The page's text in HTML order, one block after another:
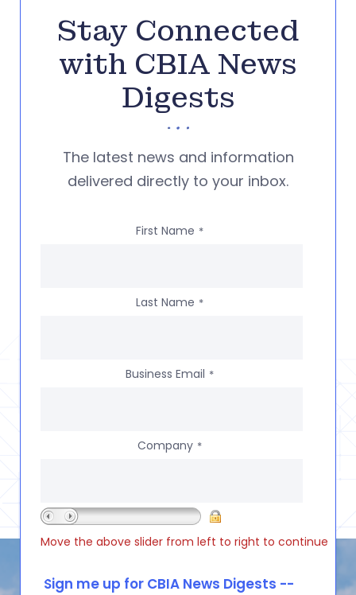
Stay Connected
with CBIA News
Digests
The latest news and information
delivered directly to your inbox.
First Name *
Last Name *
Business Email *
Company *
Move the above slider from left to right to continue